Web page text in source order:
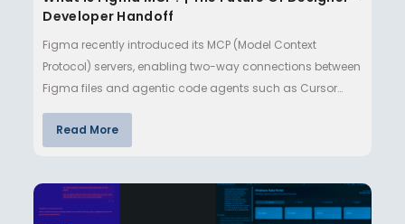
Developer Handoff
Figma recently introduced its MCP (Model Context
Protocol) servers, enabling two-way connections between
Figma files and agentic code agents such as Cursor
and Claude Code. Th…
Read More